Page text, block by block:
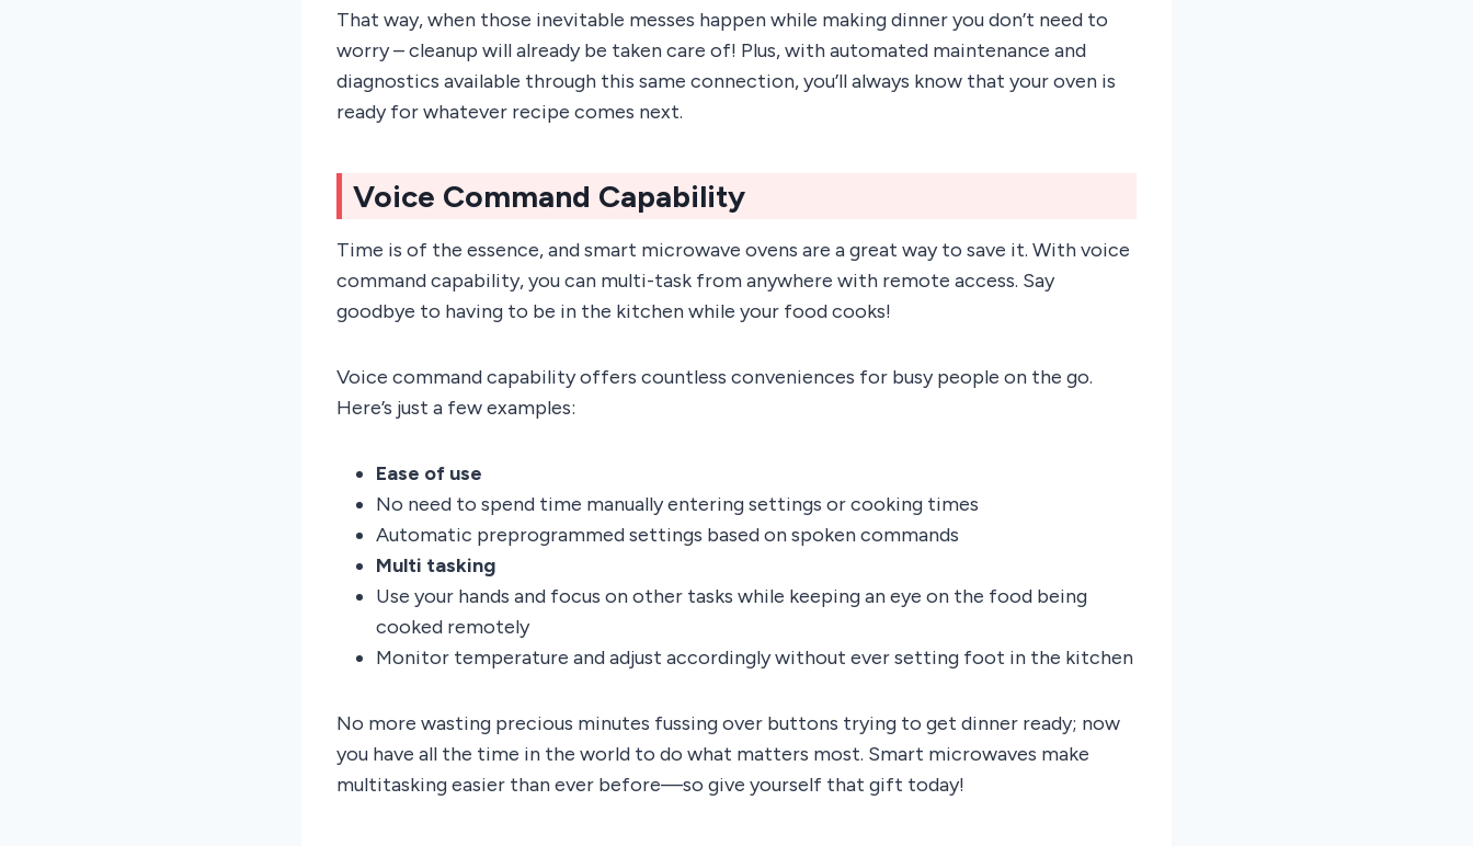
That way, when those inevitable messes happen while making dinner you don’t need to
worry – cleanup will already be taken care of! Plus, with automated maintenance and
diagnostics available through this same connection, you’ll always know that your oven is
ready for whatever recipe comes next.
Voice Command Capability
Time is of the essence, and smart microwave ovens are a great way to save it. With voice
command capability, you can multi-task from anywhere with remote access. Say
goodbye to having to be in the kitchen while your food cooks!
Voice command capability offers countless conveniences for busy people on the go.
Here’s just a few examples:
Ease of use
No need to spend time manually entering settings or cooking times
Automatic preprogrammed settings based on spoken commands
Multi tasking
Use your hands and focus on other tasks while keeping an eye on the food being
cooked remotely
Monitor temperature and adjust accordingly without ever setting foot in the kitchen
No more wasting precious minutes fussing over buttons trying to get dinner ready; now
you have all the time in the world to do what matters most. Smart microwaves make
multitasking easier than ever before—so give yourself that gift today!